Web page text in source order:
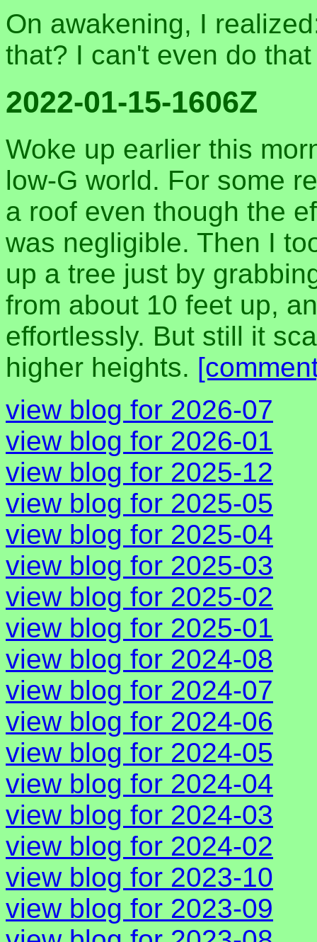
On awakening, I
that? I can't even do
2022-01-15-1606Z
Woke up earlier this
low-G world. For some
a roof even though the
was negligible. Then I
up a tree just by
from about 10 feet up,
effortlessly. But still it
higher heights.
view blog for 2026-07
view blog for 2026-01
view blog for 2025-12
view blog for 2025-05
view blog for 2025-04
view blog for 2025-03
view blog for 2025-02
view blog for 2025-01
view blog for 2024-08
view blog for 2024-07
view blog for 2024-06
view blog for 2024-05
view blog for 2024-04
view blog for 2024-03
view blog for 2024-02
view blog for 2023-10
view blog for 2023-09